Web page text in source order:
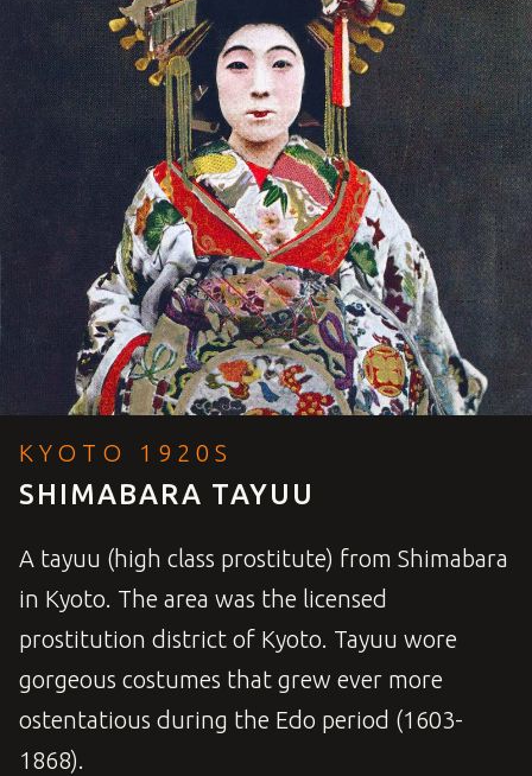
KYOTO 1920S
SHIMABARA TAYUU
A tayuu (high class prostitute) from Shimabara
in Kyoto. The area was the licensed
prostitution district of Kyoto. Tayuu wore
gorgeous costumes that grew ever more
ostentatious during the Edo period (1603-
1868).